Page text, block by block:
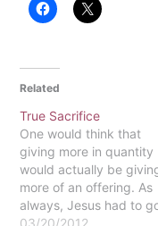
Related
True Sacrifice
One would think that
giving more in quantity
would actually be
more of an offering. As
always, Jesus had to